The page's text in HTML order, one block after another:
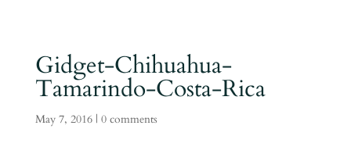
Gidget-Chihuahua-
Tamarindo-Costa-Rica
May 7, 2016| 0 comments